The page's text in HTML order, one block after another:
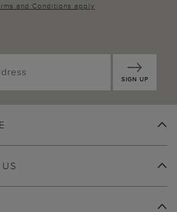
and Conditions apply
SIGN UP